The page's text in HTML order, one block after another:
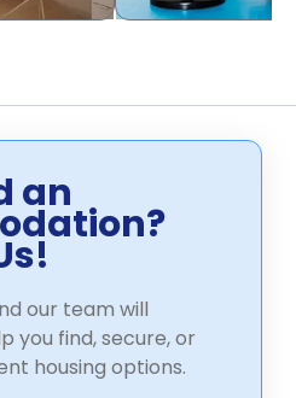
an
our team will
you find, secure, or
housing options.